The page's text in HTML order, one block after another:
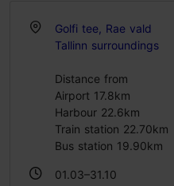
Golfi tee, Rae vald
Tallinn surroundings
Distance from
Airport 17.8km
Harbour 22.6km
Train station 22.70km
Bus station 19.90km
01.03–31.10